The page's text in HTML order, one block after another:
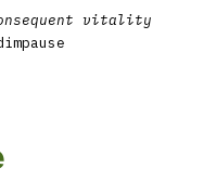
vitality